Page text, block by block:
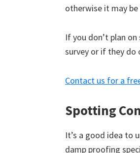
otherwise it may
If you don’t plan
survey or if they do
Contact us for a
Spotting
It’s a good idea to
damp proofing